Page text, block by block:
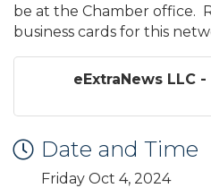
be at the Chamber office.
business cards for this
eExtraNews LLC
Date and Time
Friday Oct 4, 2024